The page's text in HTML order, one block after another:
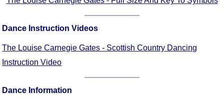
Dance Instruction Videos
The Louise Carnegie Gates - Scottish Country Dancing
Instruction Video
Dance Information